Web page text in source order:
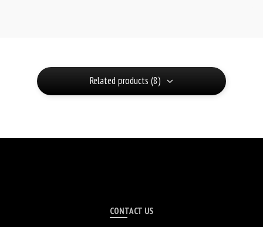
Related products (8)
CONTACT US